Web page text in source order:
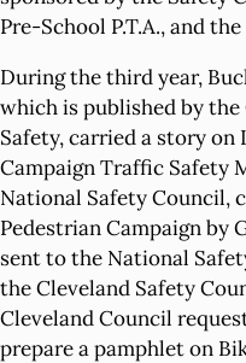
Pre-School P.T.A., and
During the third year,
which is published by
Safety, carried a story on
Campaign Traffic Safety
National Safety Council,
Pedestrian Campaign by
sent to the National
the Cleveland Safety
Cleveland Council
prepare a pamphlet on